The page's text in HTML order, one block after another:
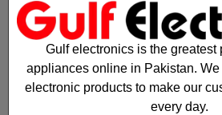
Gulf electronics is the greatest
appliances online in Pakistan.
electronic products to make our
every day.